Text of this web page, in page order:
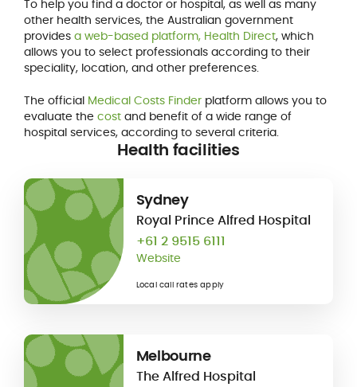
To help you find a doctor or hospital, as well as many
other health services, the Australian government
provides a web-based platform, Health Direct, which
allows you to select professionals according to their
speciality, location, and other preferences.
The official Medical Costs Finderplatform allows you to
evaluate the costand benefit of a wide range of
hospital services, according to several criteria.
Health facilities
Sydney
Royal Prince Alfred Hospital
+61 2 9515 6111
Website
Local call rates apply
Melbourne
The Alfred Hospital